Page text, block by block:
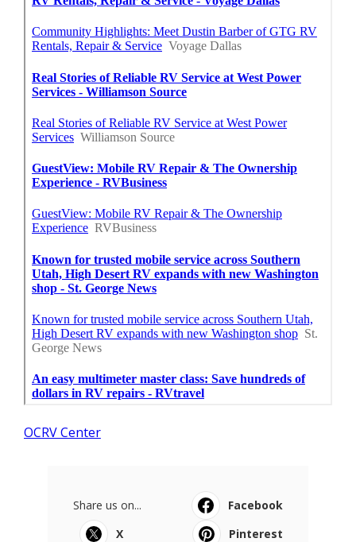
OCRV Center
Share us on...
Facebook
X
Pinterest